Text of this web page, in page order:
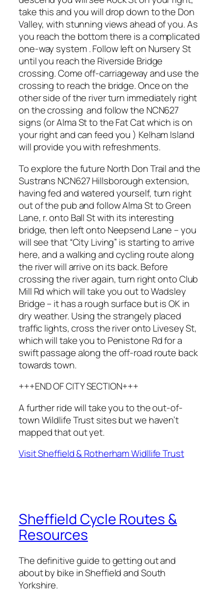
take this and you will drop down to the Don
Valley, with stunning views ahead of you. As
you reach the bottom there is a complicated
one-way system . Follow left on Nursery St
until you reach the Riverside Bridge
crossing. Come off-carriageway and use the
crossing to reach the bridge. Once on the
other side of the river turn immediately right
on the crossing and follow the NCN627
signs (or Alma St to the Fat Cat which is on
your right and can feed you ) Kelham Island
will provide you with refreshments.
To explore the future North Don Trail and the
Sustrans NCN627 Hillsborough extension,
having fed and watered yourself, turn right
out of the pub and follow Alma St to Green
Lane, r. onto Ball St with its interesting
bridge, then left onto Neepsend Lane – you
will see that “City Living” is starting to arrive
here, and a walking and cycling route along
the river will arrive on its back. Before
crossing the river again, turn right onto Club
Mill Rd which will take you out to Wadsley
Bridge – it has a rough surface but is OK in
dry weather. Using the strangely placed
traffic lights, cross the river onto Livesey St,
which will take you to Penistone Rd for a
swift passage along the off-road route back
towards town.
+++END OF CITY SECTION+++
A further ride will take you to the out-of-
town Wildlife Trust sites but we haven’t
mapped that out yet.
Visit Sheffield & Rotherham Widllife Trust
Sheffield Cycle Routes &
Resources
The definitive guide to getting out and
about by bike in Sheffield and South
Yorkshire.